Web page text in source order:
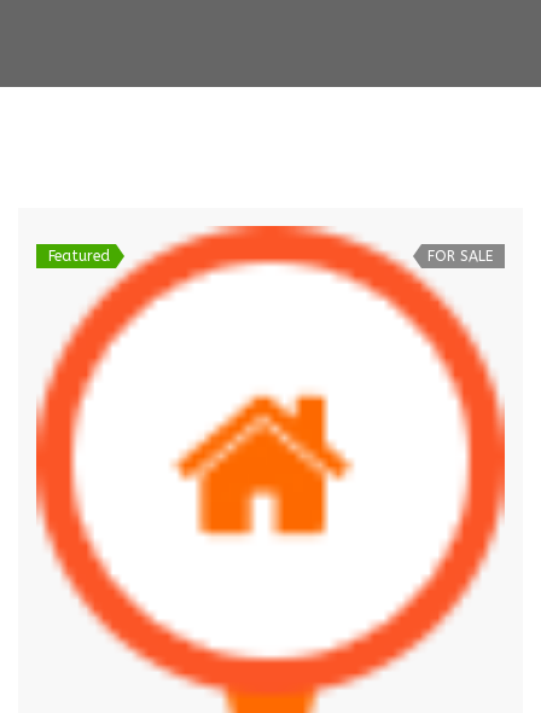
Featured FOR SALE